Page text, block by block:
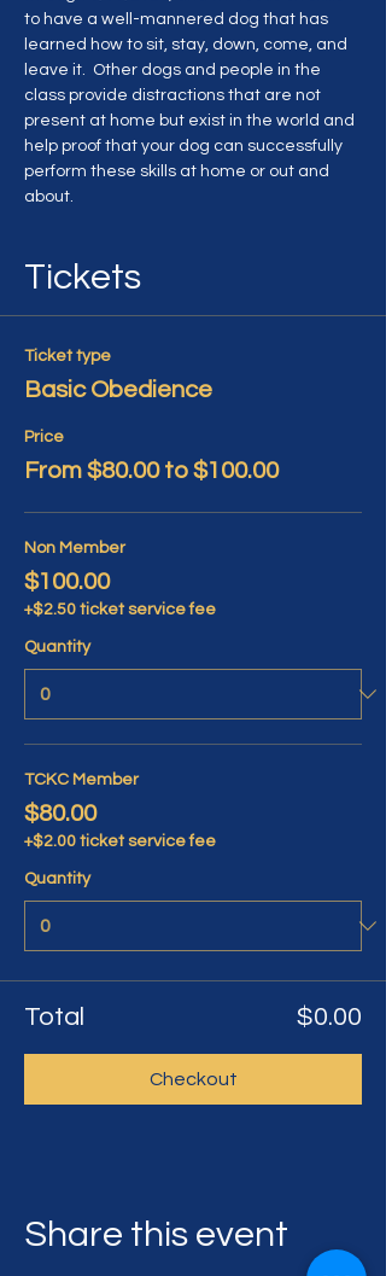
to have a well-mannered dog that has
learned how to sit, stay, down, come, and
leave it.  Other dogs and people in the
class provide distractions that are not
present at home but exist in the world and
help proof that your dog can successfully
perform these skills at home or out and
about.
Tickets
Ticket type
Basic Obedience
Price
From $80.00 to $100.00
Non Member
$100.00
+$2.50 ticket service fee
Quantity
TCKC Member
$80.00
+$2.00 ticket service fee
Quantity
Total $0.00
Checkout
Share this event